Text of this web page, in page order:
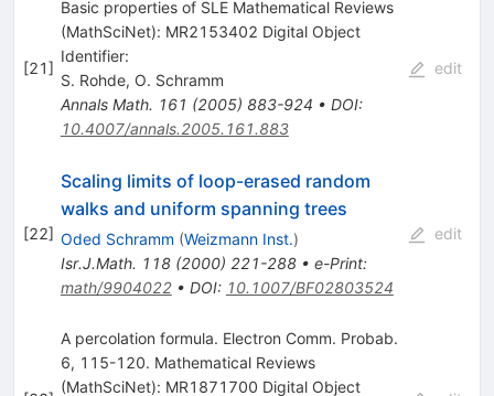
[21]
Basic properties of SLE Mathematical Reviews
(MathSciNet): MR2153402 Digital Object
Identifier:
S. Rohde, O. Schramm
Annals Math. 161 (2005) 883-924 • DOI:
10.4007/annals.2005.161.883
edit
[22]
Scaling limits of loop-erased random
walks and uniform spanning trees
Oded Schramm (Weizmann Inst.)
Isr.J.Math. 118(2000) 221-288• e-Print:
math/9904022• DOI: 10.1007/BF02803524
edit
A percolation formula. Electron Comm. Probab.
6, 115-120. Mathematical Reviews
(MathSciNet): MR1871700 Digital Object